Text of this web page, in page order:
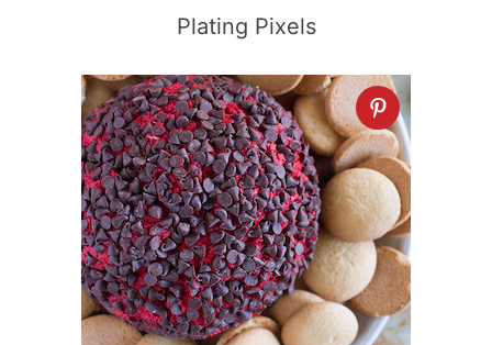
Plating Pixels